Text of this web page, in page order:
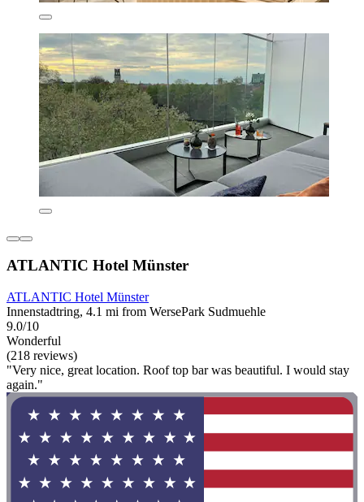
ATLANTIC Hotel Münster
ATLANTIC Hotel Münster
Innenstadtring, 4.1 mi from WersePark Sudmuehle
9.0/10
Wonderful
(218 reviews)
"Very nice, great location. Roof top bar was beautiful. I would stay
again."